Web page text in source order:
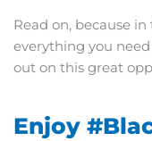
Read on, because
everything you
out on this great
Enjoy